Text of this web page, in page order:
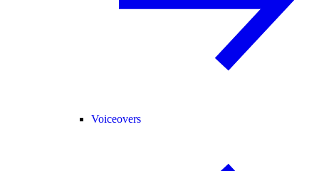
Voiceovers